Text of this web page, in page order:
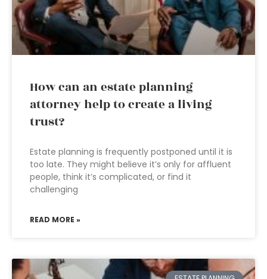
How can an estate planning
attorney help to create a living
trust?
Estate planning is frequently postponed until it is
too late. They might believe it’s only for affluent
people, think it’s complicated, or find it
challenging
READ MORE »